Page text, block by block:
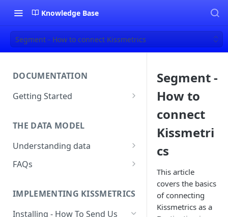
Knowledge Base
Segment - How to connect Kissmetrics
DOCUMENTATION
Getting Started
Setup & Platform Overview
New User Guide
Technical Implementation
THE DATA MODEL
Understanding data
Understanding People, Events,
and Properties within
FAQs
Does Kissmetrics Track Bounce
Rate, Average Time on Site, or
IMPLEMENTING KISSMETRICS
Installing - How To Send Us
Segment -
How to
connect
Kissmetri
cs
This article
covers the basics
of connecting
Kissmetrics as a